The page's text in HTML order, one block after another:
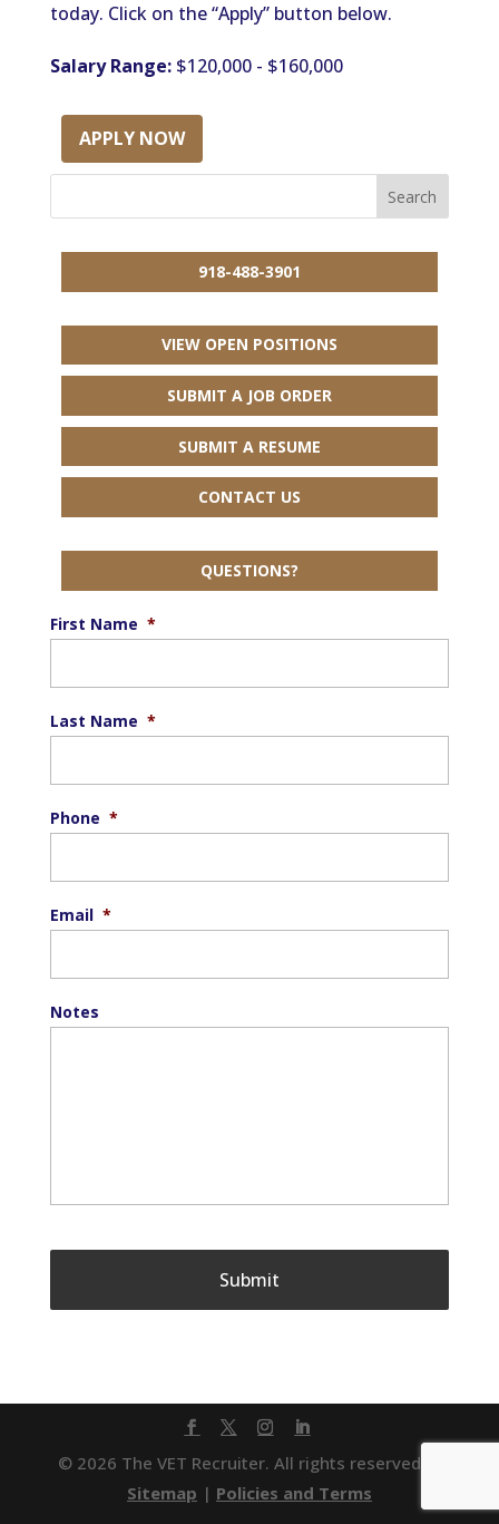
today. Click on the “Apply” button below.
Salary Range:$120,000 - $160,000
APPLY NOW
918-488-3901
VIEW OPEN POSITIONS
SUBMIT A JOB ORDER
SUBMIT A RESUME
CONTACT US
QUESTIONS?
First Name *
Last Name *
Phone *
Email *
Notes
© 2026 The VET Recruiter. All rights reserved. |
Sitemap | Policies and Terms